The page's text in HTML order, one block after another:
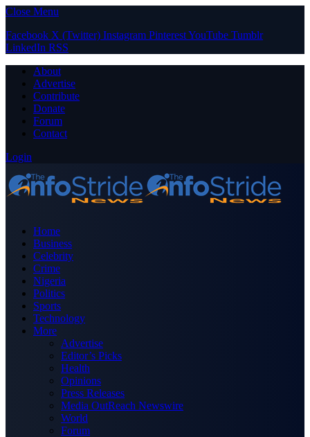
Close Menu
Facebook X (Twitter) Instagram PinterestYouTube Tumblr
LinkedIn RSS
About
Advertise
Contribute
Donate
Forum
Contact
Login
Home
Business
Celebrity
Crime
Nigeria
Politics
Sports
Technology
More
Advertise
Editor’s Picks
Health
Opinions
Press Releases
Media OutReach Newswire
World
Forum